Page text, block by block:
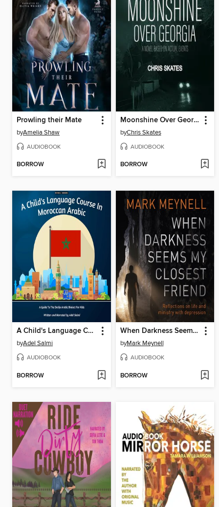
Prowling their Mate
byAmelia Shaw
AUDIOBOOK
BORROW
Moonshine Over Georgia
byChris Skates
AUDIOBOOK
BORROW
A Child's Language Course In Moroccan Arabic
byAdel Salmi
AUDIOBOOK
BORROW
When Darkness Seems My Closest Friend
byMark Meynell
AUDIOBOOK
BORROW